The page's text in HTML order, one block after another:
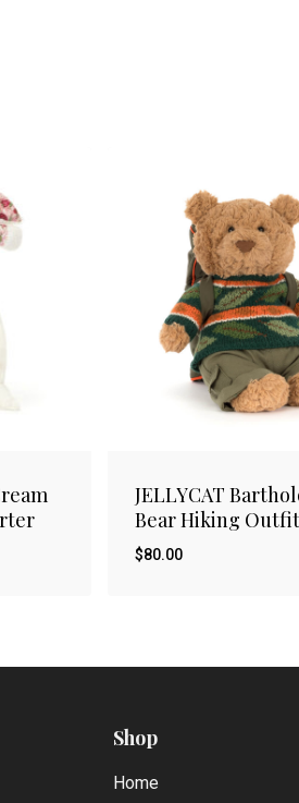
JELLYCAT
Bear Hiking Outfit
$80.00
Shop
Home